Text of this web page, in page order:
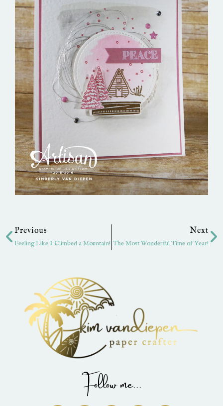
Previous
Feeling Like I Climbed a Mountain!
Next
The Most Wonderful Time of Year!
Follow me...